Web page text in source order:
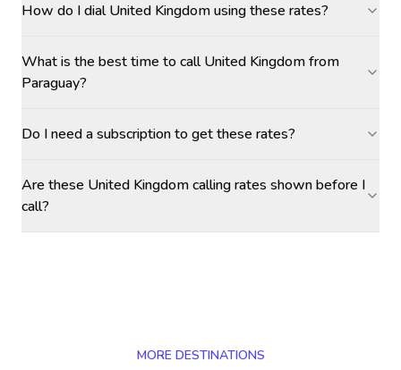
How do I dial United Kingdom using these rates?
What is the best time to call United Kingdom from
Paraguay?
Do I need a subscription to get these rates?
Are these United Kingdom calling rates shown before I
call?
MORE DESTINATIONS